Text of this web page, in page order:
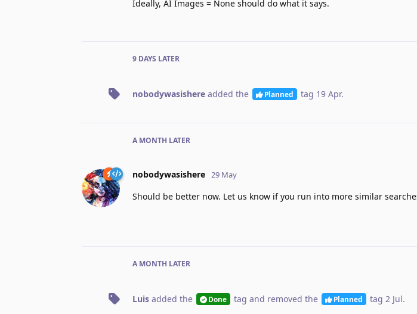
Ideally, AI Images = None should do what it says.
9 DAYS LATER
nobodywasishere added the Planned tag 19 Apr.
A MONTH LATER
nobodywasishere 29 May
Should be better now. Let us know if you run into more similar
A MONTH LATER
Luis added the Done tag and removed the Planned tag 2 Jul.